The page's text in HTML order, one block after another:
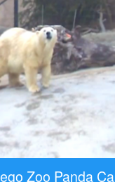
Zoo Panda